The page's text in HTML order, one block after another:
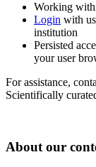
Working
Login with
institution
Persisted
your user
For assistance,
Scientifically
About our